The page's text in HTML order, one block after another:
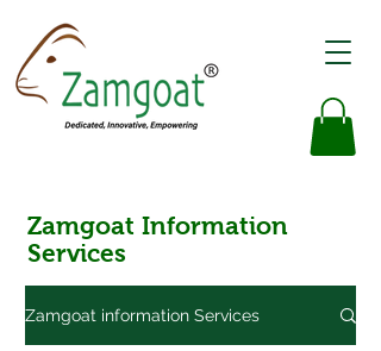
Zamgoat Information
Services
Zamgoat information Services